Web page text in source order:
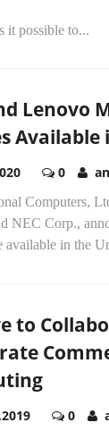
it possible to...
Lenovo
0
Computers,
NEC Corp.,
available in the
to
0